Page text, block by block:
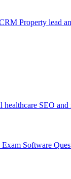
Property lead
healthcare SEO
Software